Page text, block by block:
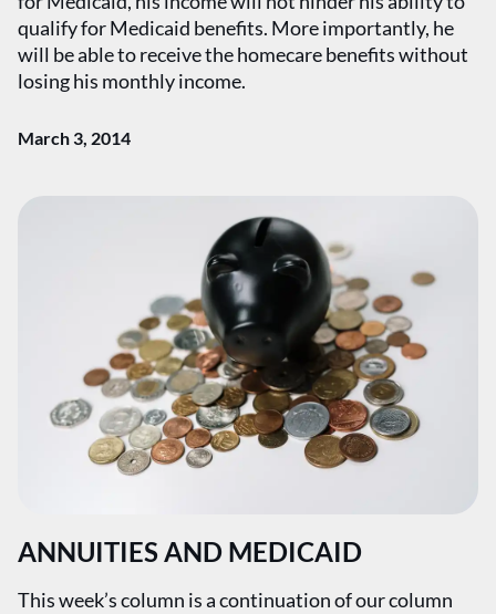
qualify for Medicaid benefits. More importantly, he
will be able to receive the homecare benefits without
losing his monthly income.
March 3, 2014
ANNUITIES AND MEDICAID
This week’s column is a continuation of our column